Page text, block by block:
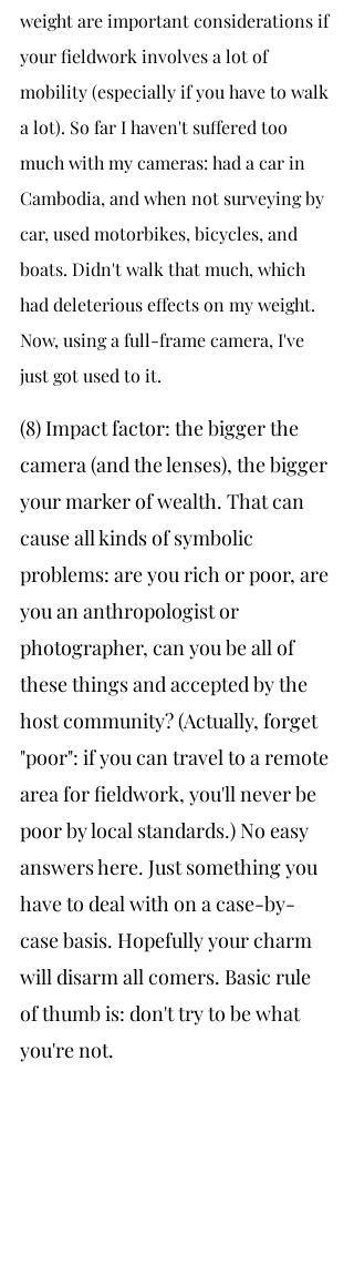
weight are important considerations if
your fieldwork involves a lot of
mobility (especially if you have to walk
a lot). So far I haven't suffered too
much with my cameras: had a car in
Cambodia, and when not surveying by
car, used motorbikes, bicycles, and
boats. Didn't walk that much, which
had deleterious effects on my weight.
Now, using a full-frame camera, I've
just got used to it.
(8) Impact factor: the bigger the
camera (and the lenses), the bigger
your marker of wealth. That can
cause all kinds of symbolic
problems: are you rich or poor, are
you an anthropologist or
photographer, can you be all of
these things and accepted by the
host community? (Actually, forget
"poor": if you can travel to a remote
area for fieldwork, you'll never be
poor by local standards.) No easy
answers here. Just something you
have to deal with on a case-by-
case basis. Hopefully your charm
will disarm all comers. Basic rule
of thumb is: don't try to be what
you're not.